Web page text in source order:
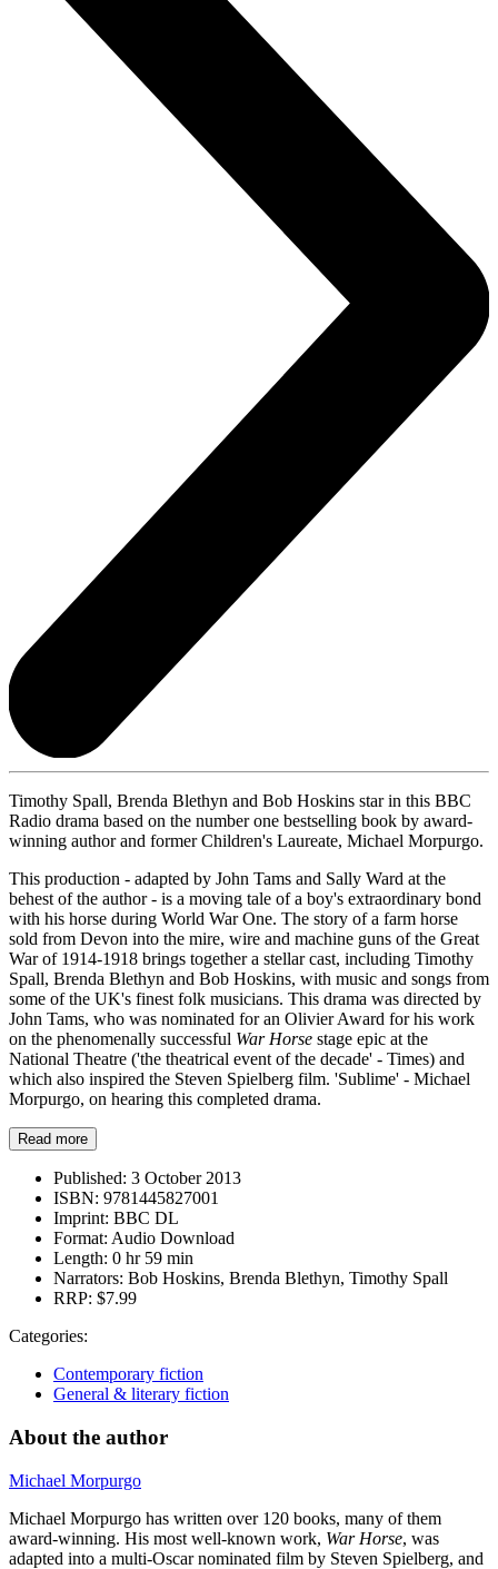
Timothy Spall, Brenda Blethyn and Bob Hoskins star in this BBC
Radio drama based on the number one bestselling book by award-
winning author and former Children's Laureate, Michael Morpurgo.
This production - adapted by John Tams and Sally Ward at the
behest of the author - is a moving tale of a boy's extraordinary bond
with his horse during World War One. The story of a farm horse
sold from Devon into the mire, wire and machine guns of the Great
War of 1914-1918 brings together a stellar cast, including Timothy
Spall, Brenda Blethyn and Bob Hoskins, with music and songs from
some of the UK's finest folk musicians. This drama was directed by
John Tams, who was nominated for an Olivier Award for his work
on the phenomenally successful War Horse stage epic at the
National Theatre ('the theatrical event of the decade' - Times) and
which also inspired the Steven Spielberg film. 'Sublime' - Michael
Morpurgo, on hearing this completed drama.
Read more
Published: 3 October 2013
ISBN: 9781445827001
Imprint: BBC DL
Format: Audio Download
Length: 0 hr 59 min
Narrators: Bob Hoskins, Brenda Blethyn, Timothy Spall
RRP: $7.99
Categories:
Contemporary fiction
General & literary fiction
About the author
Michael Morpurgo
Michael Morpurgo has written over 120 books, many of them
award-winning. His most well-known work, War Horse, was
adapted into a multi-Oscar nominated film by Steven Spielberg, and